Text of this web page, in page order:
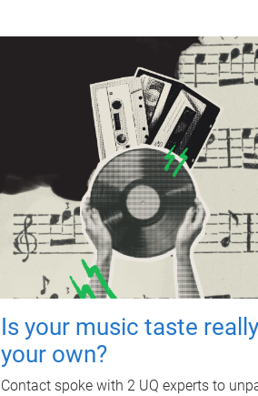
Is your music taste really
your own?
Contact spoke with 2 UQ experts to